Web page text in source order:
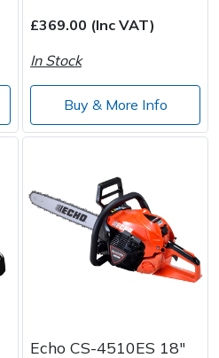
£369.00 (Inc VAT)
In Stock
Buy & More Info
Echo CS-4510ES 18"